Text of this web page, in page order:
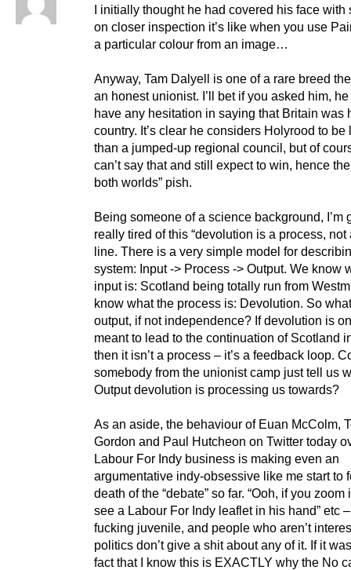
I initially thought he had covered his face with
on closer inspection it’s like when you use
a particular colour from an image…
Anyway, Tam Dalyell is one of a rare breed
an honest unionist. I’ll bet if you asked him, he
have any hesitation in saying that Britain was
country. It’s clear he considers Holyrood to be
than a jumped-up regional council, but of
can’t say that and still expect to win, hence the
both worlds” pish.
Being someone of a science background, I’m
really tired of this “devolution is a process, not
line. There is a very simple model for
system: Input -> Process -> Output. We know
input is: Scotland being totally run from
know what the process is: Devolution. So
output, if not independence? If devolution is
meant to lead to the continuation of Scotland
then it isn’t a process – it’s a feedback loop.
somebody from the unionist camp just tell us
Output devolution is processing us towards?
As an aside, the behaviour of Euan McColm,
Gordon and Paul Hutcheon on Twitter today
Labour For Indy business is making even an
argumentative indy-obsessive like me start to
death of the “debate” so far. “Ooh, if you zoom
see a Labour For Indy leaflet in his hand” etc –
fucking juvenile, and people who aren’t
politics don’t give a shit about any of it. If it
fact that I know this is EXACTLY why the No